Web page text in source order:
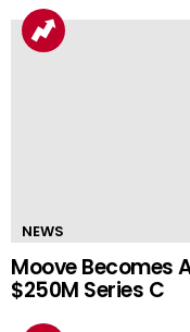
NEWS
Moove Becomes
$250M Series C